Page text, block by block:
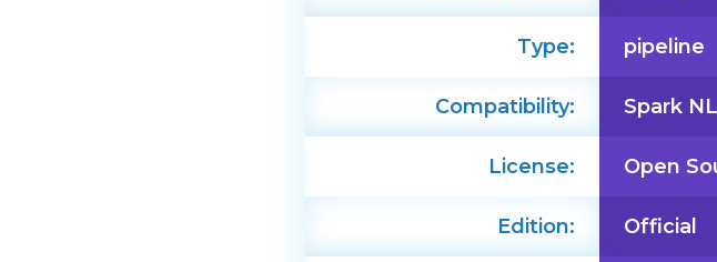
Type: pipeline
Compatibility: Spark
License: Open
Edition: Official